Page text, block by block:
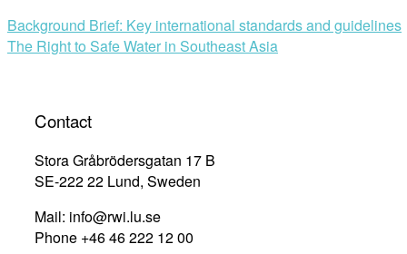
Post
navigation
Background Brief: Key international standards and guidelines
The Right to Safe Water in Southeast Asia
Contact
Stora Gråbrödersgatan 17 B
SE-222 22 Lund, Sweden
Mail: info@rwi.lu.se
Phone +46 46 222 12 00